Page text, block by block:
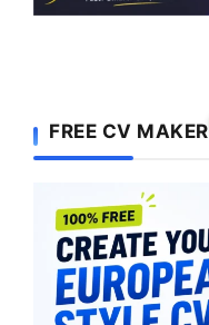
FREE CV MAKER